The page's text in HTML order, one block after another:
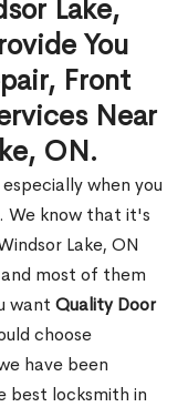
Lake,
You
Front
Near
ON.
when you
We know that it's
Lake, ON
most of them
want Quality Door
choose
have been
best locksmith in